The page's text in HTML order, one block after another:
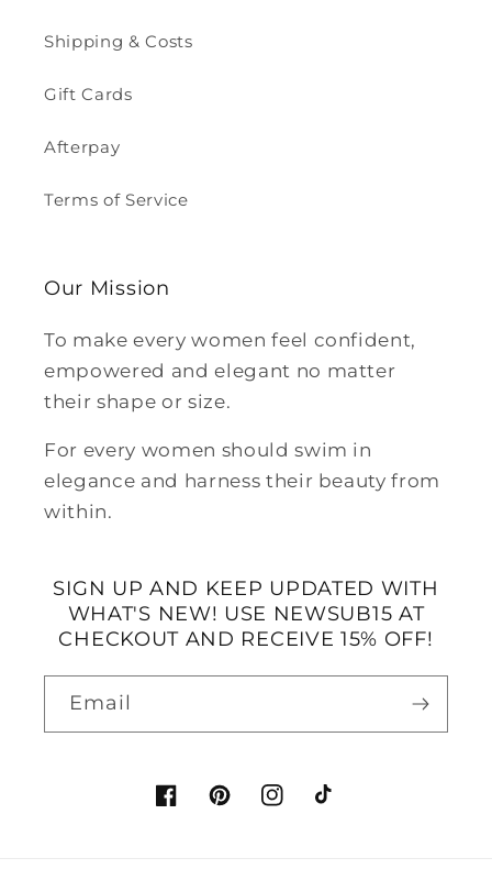
Shipping & Costs
Gift Cards
Afterpay
Terms of Service
Our Mission
To make every women feel confident,
empowered and elegant no matter
their shape or size.
For every women should swim in
elegance and harness their beauty from
within.
SIGN UP AND KEEP UPDATED WITH
WHAT'S NEW! USE NEWSUB15 AT
CHECKOUT AND RECEIVE 15% OFF!
Email
FacebookPinterestInstagram
TikTok